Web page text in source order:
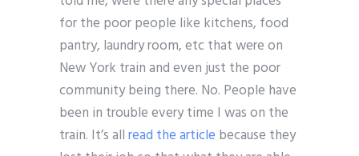
for the poor people like kitchens, food
pantry, laundry room, etc that were on
New York train and even just the poor
community being there. No. People have
been in trouble every time I was on the
train. It’s allread the article because they